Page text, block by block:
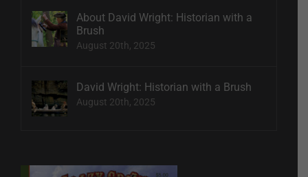
About David Wright: Historian with a
Brush
August 20th, 2025
David Wright: Historian with a Brush
August 20th, 2025